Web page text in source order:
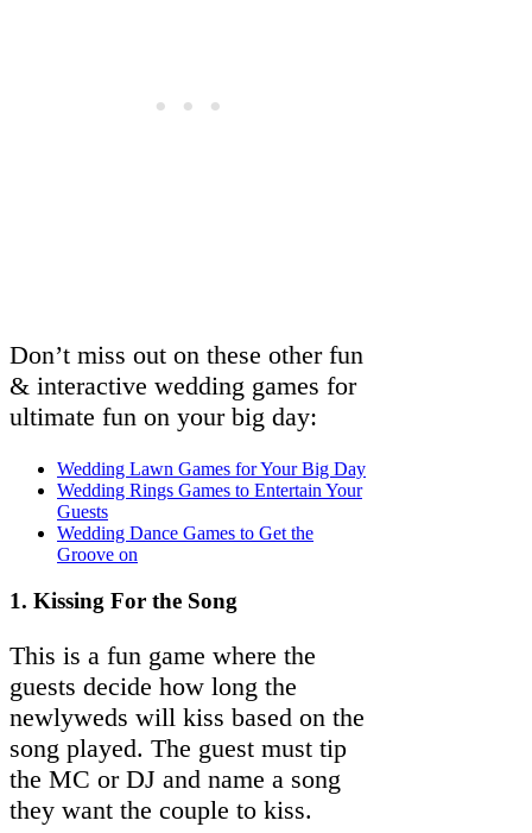
Don’t miss out on these other fun
& interactive wedding games for
ultimate fun on your big day:
Wedding Lawn Games for Your Big Day
Wedding Rings Games to Entertain Your
Guests
Wedding Dance Games to Get the
Groove on
1. Kissing For the Song
This is a fun game where the
guests decide how long the
newlyweds will kiss based on the
song played. The guest must tip
the MC or DJ and name a song
they want the couple to kiss.